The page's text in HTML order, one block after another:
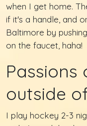
when I get home.
if it's a handle, and
Baltimore by
on the faucet, haha!
Passions
outside
I play hockey 2-3